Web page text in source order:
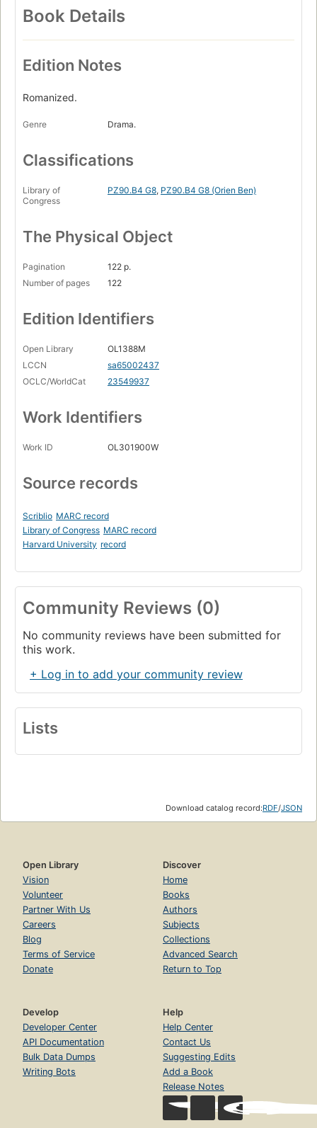
Book Details
Edition Notes
Romanized.
Genre Drama.
Classifications
Library of
Congress
PZ90.B4 G8, PZ90.B4 G8 (Orien Ben)
The Physical Object
Pagination
122 p.
Number of pages
122
Edition Identifiers
Open Library
OL1388M
LCCN
sa65002437
OCLC/WorldCat
23549937
Work Identifiers
Work ID OL301900W
Source records
Scriblio MARC record
Library of Congress MARC record
Harvard University record
Community Reviews (0)
No community reviews have been submitted for
this work.
+ Log in to add your community review
Lists
Download catalog record:RDF/JSON
Open Library
Vision
Volunteer
Partner With Us
Careers
Blog
Terms of Service
Donate
Discover
Home
Books
Authors
Subjects
Collections
Advanced Search
Return to Top
Develop
Developer Center
API Documentation
Bulk Data Dumps
Writing Bots
Help
Help Center
Contact Us
Suggesting Edits
Add a Book
Release Notes